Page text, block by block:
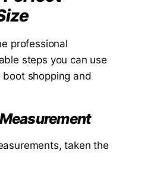
professional
steps you can use
shopping and
taken the